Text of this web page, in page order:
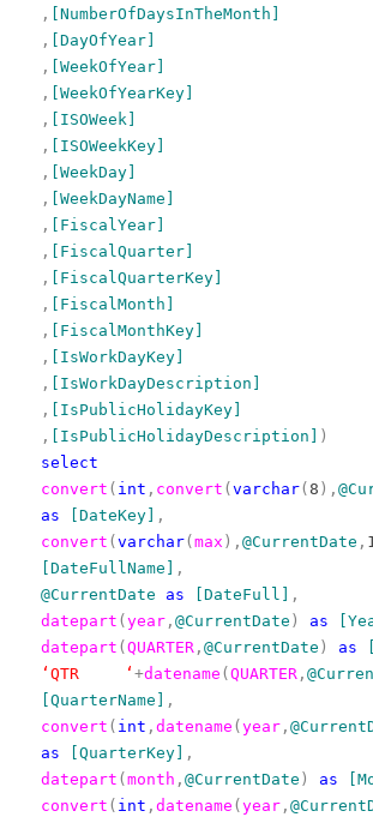
,
[NumberOfDaysInTheMonth]
,
[DayOfYear]
,
[WeekOfYear]
,
[WeekOfYearKey]
,
[ISOWeek]
,
[ISOWeekKey]
,
[WeekDay]
,
[WeekDayName]
,
[FiscalYear]
,
[FiscalQuarter]
,
[FiscalQuarterKey]
,
[FiscalMonth]
,
[FiscalMonthKey]
,
[IsWorkDayKey]
,
[IsWorkDayDescription]
,
[IsPublicHolidayKey]
,
[IsPublicHolidayDescription]
)
select
convert ( int , convert (varchar(8 ),
as
[DateKey]
,
convert (varchar(max ),@CurrentDate ,
[DateFullName]
,
@CurrentDate
as [DateFull]
,
datepart (year ,@CurrentDate ) as
datepart (QUARTER ,@CurrentDate ) as
‘QTR ‘ +datename ( QUARTER ,
[QuarterName]
,
convert ( int ,datename (year ,
as
[QuarterKey]
,
datepart (month ,@CurrentDate ) as
convert ( int ,datename (year ,